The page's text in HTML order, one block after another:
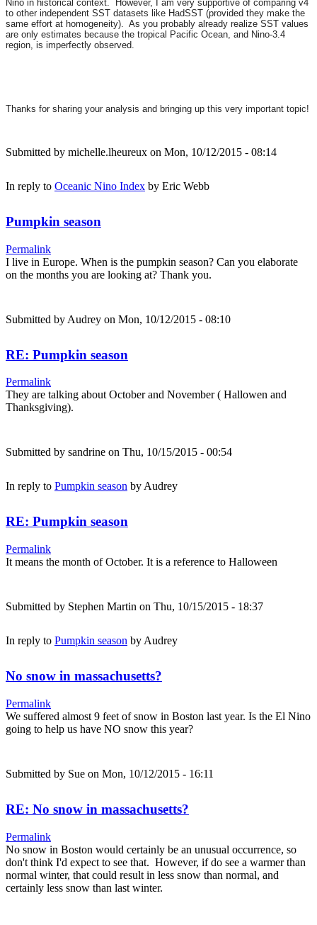
Nino in historical context. However, I am very supportive of comparing v4
to other independent SST datasets like HadSST (provided they make the
same effort at homogeneity). As you probably already realize SST values
are only estimates because the tropical Pacific Ocean, and Nino-3.4
region, is imperfectly observed.
Thanks for sharing your analysis and bringing up this very important topic!
Submitted by michelle.lheureux on Mon, 10/12/2015 - 08:14
In reply to Oceanic Nino Index by Eric Webb
Pumpkin season
Permalink
I live in Europe. When is the pumpkin season? Can you elaborate
on the months you are looking at? Thank you.
Submitted by Audrey on Mon, 10/12/2015 - 08:10
RE: Pumpkin season
Permalink
They are talking about October and November ( Hallowen and
Thanksgiving).
Submitted by sandrine on Thu, 10/15/2015 - 00:54
In reply to Pumpkin season by Audrey
RE: Pumpkin season
Permalink
It means the month of October. It is a reference to Halloween
Submitted by Stephen Martin on Thu, 10/15/2015 - 18:37
In reply to Pumpkin season by Audrey
No snow in massachusetts?
Permalink
We suffered almost 9 feet of snow in Boston last year. Is the El Nino
going to help us have NO snow this year?
Submitted by Sue on Mon, 10/12/2015 - 16:11
RE: No snow in massachusetts?
Permalink
No snow in Boston would certainly be an unusual occurrence, so
don't think I'd expect to see that. However, if do see a warmer than
normal winter, that could result in less snow than normal, and
certainly less snow than last winter.